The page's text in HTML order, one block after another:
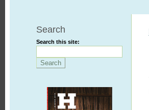
Search
Search this site: